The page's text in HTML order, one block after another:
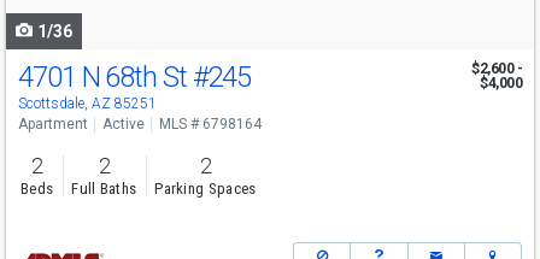
1/36
4701 N 68th St #245
Scottsdale, AZ 85251
$2,600 -
$4,000
Apartment Active MLS # 6798164
2
Beds
2
Full Baths
2
Parking Spaces